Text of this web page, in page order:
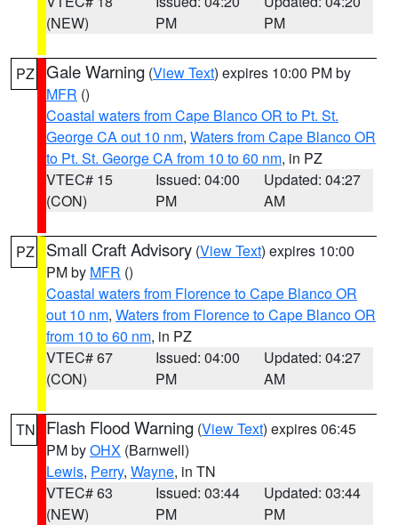
(NEW)
PM
PM
PZ Gale Warning (View Text) expires 10:00 PM by
MFR ()
Coastal waters from Cape Blanco OR to Pt. St.
George CA out 10 nm, Waters from Cape Blanco OR
to Pt. St. George CA from 10 to 60 nm, in PZ
VTEC# 15
(CON)
Issued: 04:00
PM
Updated: 04:27
AM
PZ Small Craft Advisory (View Text) expires 10:00
PM by MFR ()
Coastal waters from Florence to Cape Blanco OR
out 10 nm, Waters from Florence to Cape Blanco OR
from 10 to 60 nm, in PZ
VTEC# 67
(CON)
Issued: 04:00
PM
Updated: 04:27
AM
TN Flash Flood Warning (View Text) expires 06:45
PM byOHX (Barnwell)
Lewis, Perry, Wayne, in TN
VTEC# 63
(NEW)
Issued: 03:44
PM
Updated: 03:44
PM